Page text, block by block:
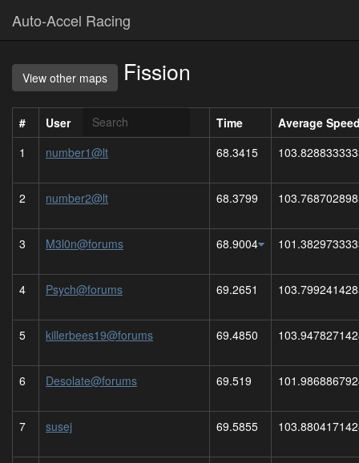
Auto-Accel Racing
View other maps Fission
# User Time
Average
1
number1@lt 68.3415
2 number2@lt 68.3799
3 M3l0n@forums 68.9004
4 Psych@forums 69.2651
5 killerbees19@forums 69.4850
6 Desolate@forums 69.519
7 susej 69.5855